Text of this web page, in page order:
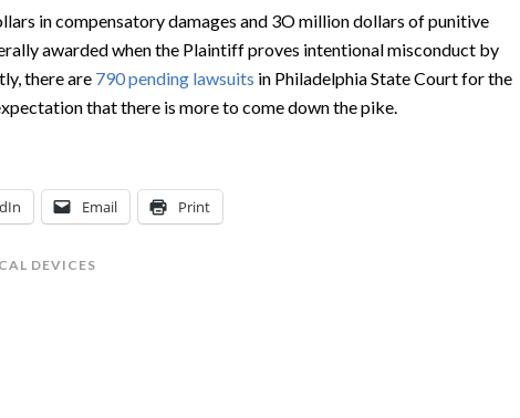
in compensatory damages and 3O million dollars of punitive
awarded when the Plaintiff proves intentional misconduct by
there are 790 pending lawsuits in Philadelphia State Court for the
that there is more to come down the pike.
Email Print
DEVICES